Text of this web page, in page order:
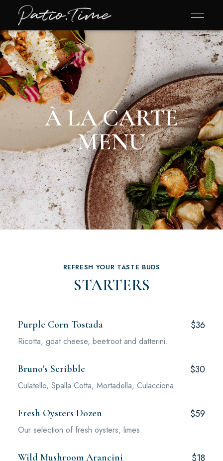
À LA CARTE
MENU
REFRESH YOUR TASTE BUDS
STARTERS
Purple Corn Tostada $36
Ricotta, goat cheese, beetroot and datterini.
Bruno's Scribble $30
Culatello, Spalla Cotta, Mortadella, Culacciona.
Fresh Oysters Dozen $59
Our selection of fresh oysters, limes.
Wild Mushroom Arancini $18